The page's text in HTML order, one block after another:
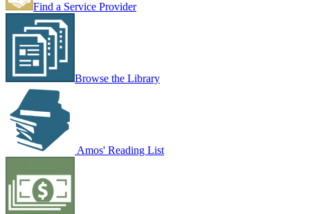
Find a Service Provider
Browse the Library
Amos' Reading List